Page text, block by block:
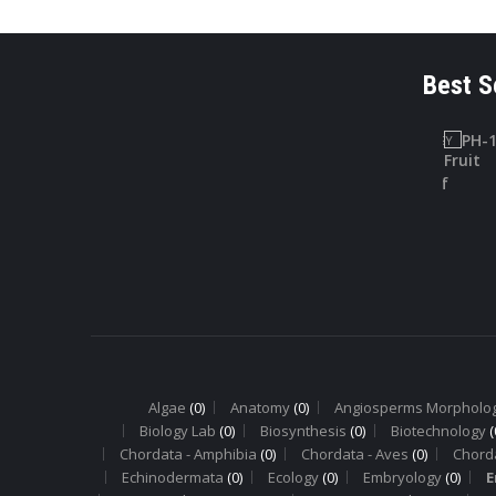
Best
PHARMACOGNOSY
Digitallis Leaf
Algae (0) Anatomy(0) Angiosperms
Biology Lab (0) Biosynthesis (0) Biotechnology
Chordata - Amphibia (0) Chordata - Aves (0)
Echinodermata (0) Ecology(0) Embryology(0)